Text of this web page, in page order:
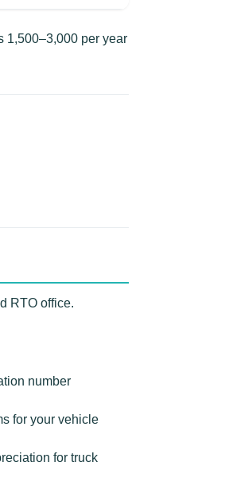
1,500–3,000 per year
RTO office.
number
for your vehicle
for truck